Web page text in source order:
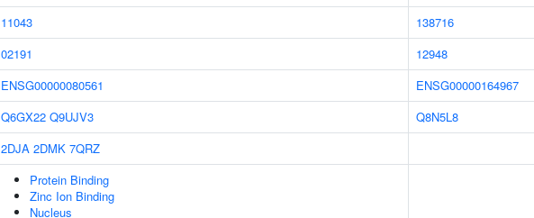
11043
138716
02191
12948
ENSG00000080561
ENSG00000164967
Q6GX22 Q9UJV3
Q8N5L8
2DJA 2DMK 7QRZ
Protein Binding
Zinc Ion Binding
Nucleus